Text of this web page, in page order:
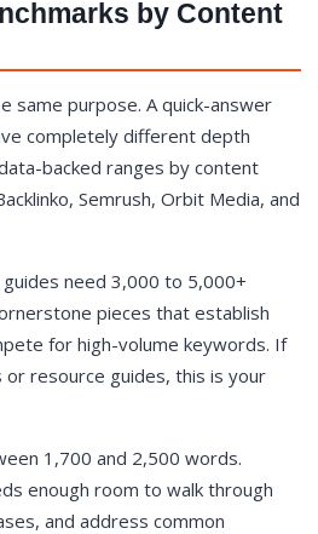
by Content
same purpose. A quick-answer
completely different depth
backed ranges by content
Semrush, Orbit Media, and
need 3,000 to 5,000+
pieces that establish
for high-volume keywords. If
or resource guides, this is your
1,700 and 2,500 words.
enough room to walk through
and address common